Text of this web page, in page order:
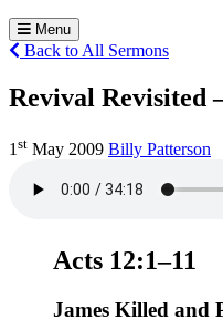
Menu
Back to All Sermons
Revival Revisited
1 st May 2009 Billy Patterson
Acts 12:1–11
James Killed and